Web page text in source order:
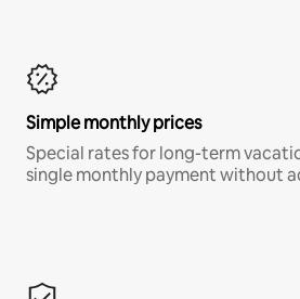
Simple monthly prices
Special rates for long-term
single monthly payment without